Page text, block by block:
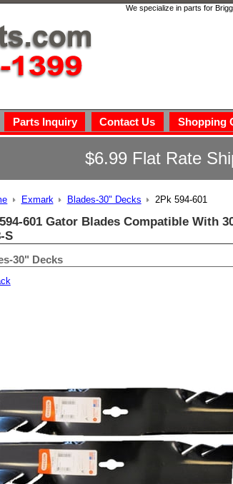
We specialize in parts for
Parts Inquiry Contact Us
Shopping
$6.99 Flat Rate
Exmark Blades-30" Decks 2Pk 594-601
601 Gator Blades Compatible With
S
30" Decks